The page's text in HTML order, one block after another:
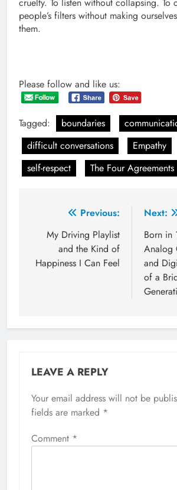
people’s filters without making
them.
Please follow and like us:
Tagged: boundaries
difficult conversations
Empathy
self-respect
The Four Agreements
navigation
Previous:
My Driving Playlist
and the Kind of
Happiness I Can Feel
Next:
Born in
Analog
and
of a
LEAVE A REPLY
Your email address will not be
fields are marked *
Comment *